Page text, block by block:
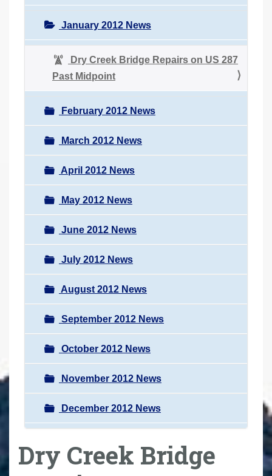
January 2012 News
Dry Creek Bridge Repairs on US 287
Past Midpoint
February 2012 News
March 2012 News
April 2012 News
May 2012 News
June 2012 News
July 2012 News
August 2012 News
September 2012 News
October 2012 News
November 2012 News
December 2012 News
Dry Creek Bridge